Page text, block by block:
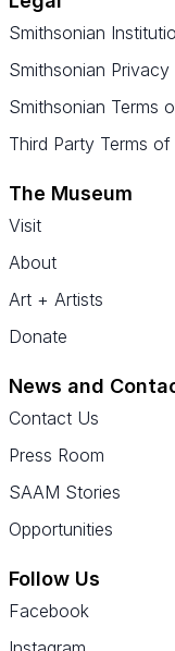
Smithsonian
Smithsonian
Smithsonian Terms
Third Party Terms of
The Museum
Visit
About
Art + Artists
Donate
News and
Contact Us
Press Room
SAAM Stories
Opportunities
Follow Us
Facebook